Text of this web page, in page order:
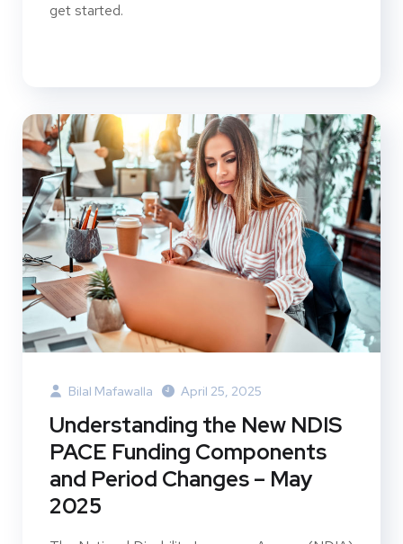
get started.
Bilal Mafawalla April 25, 2025
Understanding the New NDIS
PACE Funding Components
and Period Changes – May
2025